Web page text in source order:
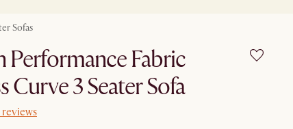
Sofas
Performance Fabric
Curve 3 Seater Sofa
reviews